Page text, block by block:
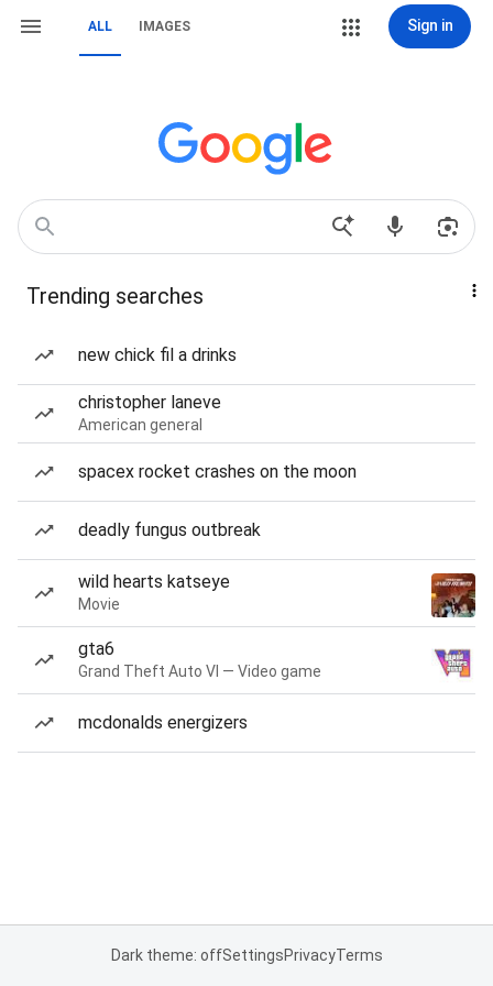
ALL IMAGES Sign in
Trending searches
new chick fil a drinks
christopher laneve
American general
spacex rocket crashes on the moon
deadly fungus outbreak
wild hearts katseye
Movie
gta6
Grand Theft Auto VI — Video game
mcdonalds energizers
Dark theme: offSettingsPrivacyTerms